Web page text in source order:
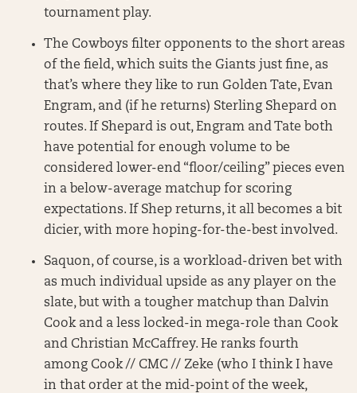
tournament play.
The Cowboys filter opponents to the short areas
of the field, which suits the Giants just fine, as
that’s where they like to run Golden Tate, Evan
Engram, and (if he returns) Sterling Shepard on
routes. If Shepard is out, Engram and Tate both
have potential for enough volume to be
considered lower-end “floor/ceiling” pieces even
in a below-average matchup for scoring
expectations. If Shep returns, it all becomes a bit
dicier, with more hoping-for-the-best involved.
Saquon, of course, is a workload-driven bet with
as much individual upside as any player on the
slate, but with a tougher matchup than Dalvin
Cook and a less locked-in mega-role than Cook
and Christian McCaffrey. He ranks fourth
among Cook // CMC // Zeke (who I think I have
in that order at the mid-point of the week,